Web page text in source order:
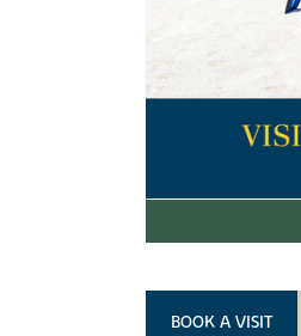
BOOK A VISIT